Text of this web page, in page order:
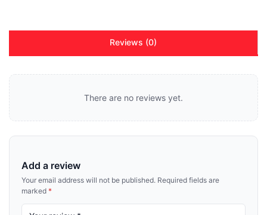
Reviews (0)
There are no reviews yet.
Add a review
Your email address will not be published. Required fields are
marked *